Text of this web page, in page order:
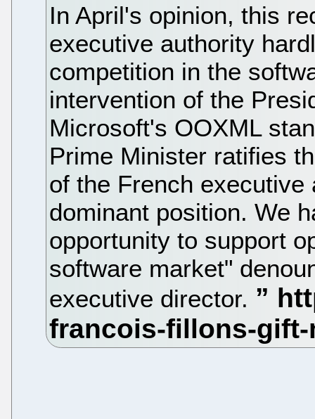
In April's opinion, this
executive authority
competition in the
intervention of the
Microsoft's OOXML
Prime Minister ratifies
of the French
dominant position. We
opportunity to support
software market"
executive director.